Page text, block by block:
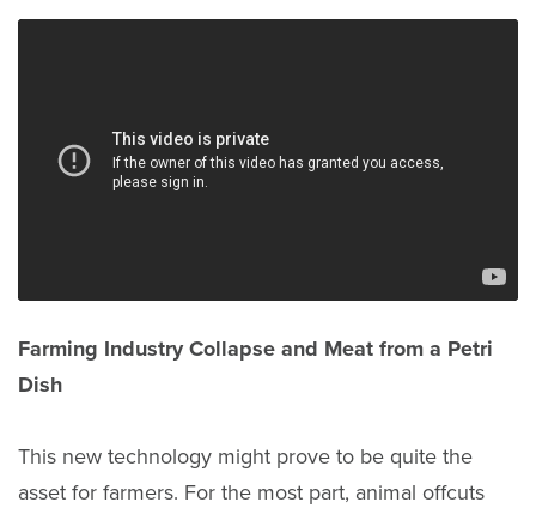
Farming Industry Collapse and Meat from a Petri
Dish
This new technology might prove to be quite the
asset for farmers. For the most part, animal offcuts